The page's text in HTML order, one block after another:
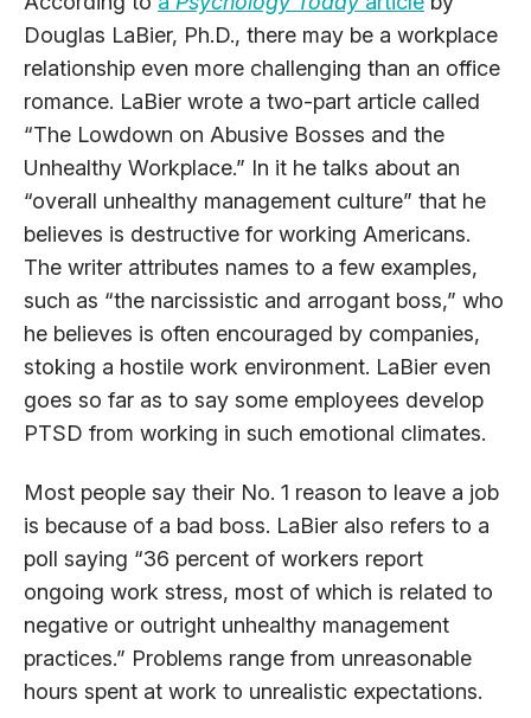
Douglas LaBier, Ph.D., there may be a workplace
relationship even more challenging than an office
romance. LaBier wrote a two-part article called
“The Lowdown on Abusive Bosses and the
Unhealthy Workplace.” In it he talks about an
“overall unhealthy management culture” that he
believes is destructive for working Americans.
The writer attributes names to a few examples,
such as “the narcissistic and arrogant boss,” who
he believes is often encouraged by companies,
stoking a hostile work environment. LaBier even
goes so far as to say some employees develop
PTSD from working in such emotional climates.
Most people say their No. 1 reason to leave a job
is because of a bad boss. LaBier also refers to a
poll saying “36 percent of workers report
ongoing work stress, most of which is related to
negative or outright unhealthy management
practices.” Problems range from unreasonable
hours spent at work to unrealistic expectations.